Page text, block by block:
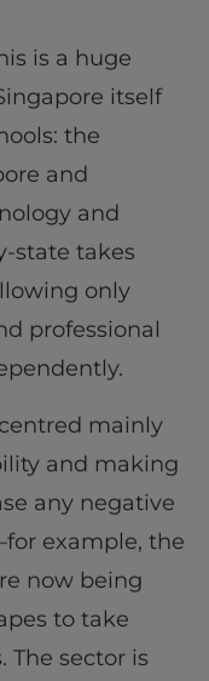
is a huge
itself
the
and
and
state takes
only
professional
mainly
and making
any negative
example, the
now being
to take
The sector is